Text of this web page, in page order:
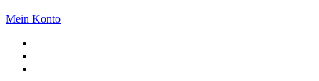
Mein Konto